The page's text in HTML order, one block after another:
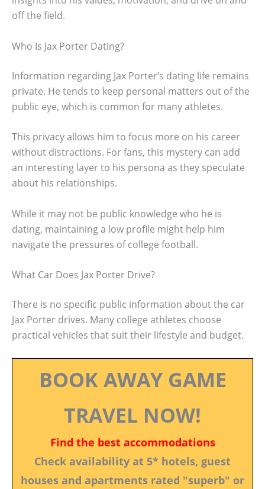
off the field.
Who Is Jax Porter Dating?
Information regarding Jax Porter’s dating life remains
private. He tends to keep personal matters out of the
public eye, which is common for many athletes.
This privacy allows him to focus more on his career
without distractions. For fans, this mystery can add
an interesting layer to his persona as they speculate
about his relationships.
While it may not be public knowledge who he is
dating, maintaining a low profile might help him
navigate the pressures of college football.
What Car Does Jax Porter Drive?
There is no specific public information about the car
Jax Porter drives. Many college athletes choose
practical vehicles that suit their lifestyle and budget.
BOOK AWAY GAME
TRAVEL NOW!
Find the best accommodations
Check availability at 5* hotels, guest
houses and apartments rated "superb" or